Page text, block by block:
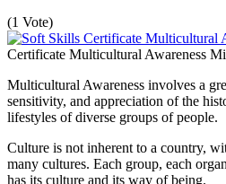
(1 Vote)
Certificate Multicultural Awareness
Multicultural Awareness involves a
sensitivity, and appreciation of the
lifestyles of diverse groups of people.
Culture is not inherent to a country,
many cultures. Each group, each
has its culture and its way of being.